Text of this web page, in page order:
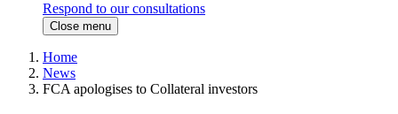
Respond to our consultations
Close menu
Home
News
FCA apologises to Collateral investors